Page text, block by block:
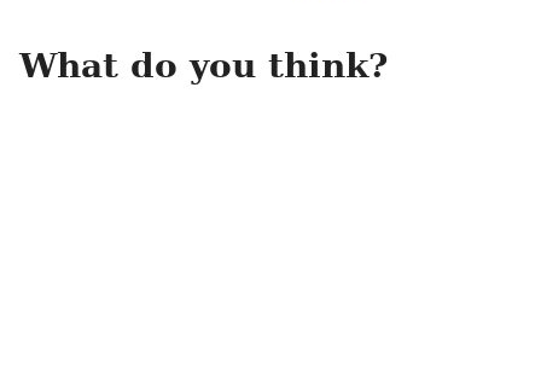
What do you think?